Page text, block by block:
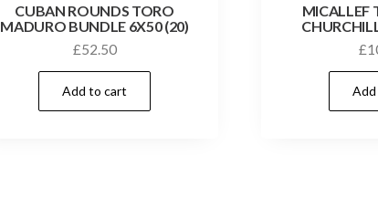
CUBAN ROUNDS TORO
MADURO BUNDLE 6X50 (20)
£52.50
Add to cart
MICALLEF
£